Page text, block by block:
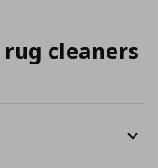
cleaners